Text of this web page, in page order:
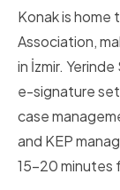
Konak is home
Association,
in İzmir.
e-signature
case
and KEP
15-20 minutes